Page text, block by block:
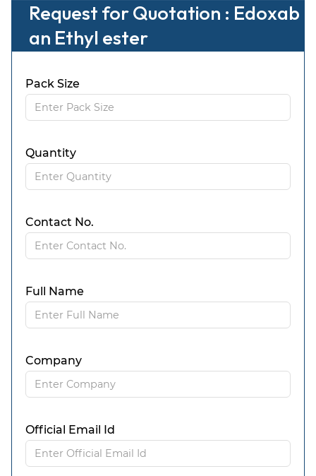
Request for Quotation : Edoxab
an Ethyl ester
Pack Size
Quantity
Contact No.
Full Name
Company
Official Email Id